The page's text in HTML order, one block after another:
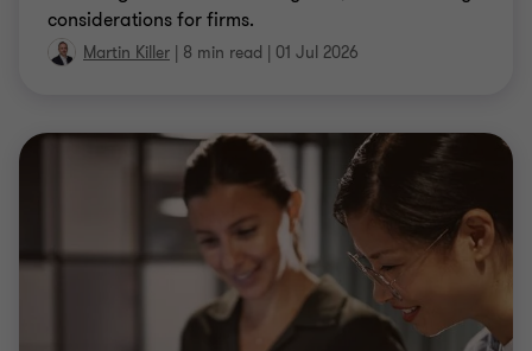
considerations for firms.
Martin Killer | 8 min read | 01 Jul 2026